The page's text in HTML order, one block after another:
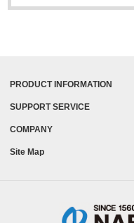
PRODUCT INFORMATION
SUPPORT SERVICE
COMPANY
Site Map